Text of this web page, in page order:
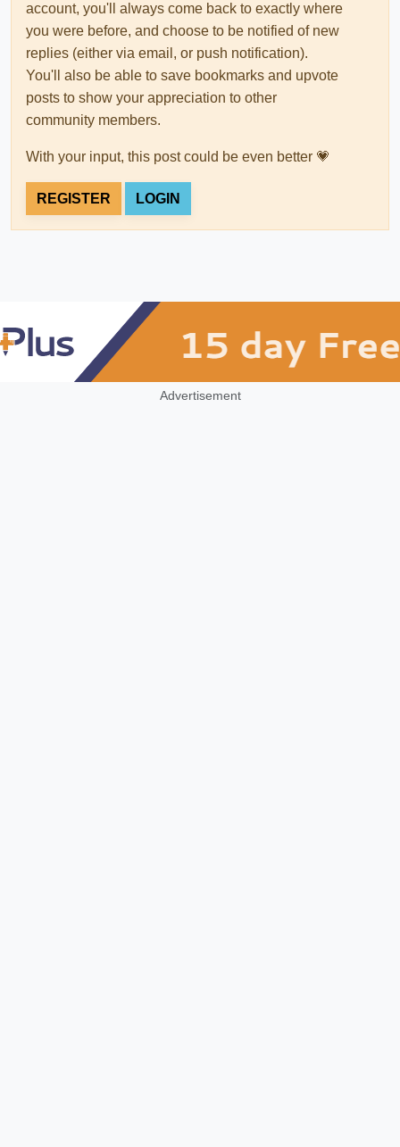
account, you'll always come back to exactly where
you were before, and choose to be notified of new
replies (either via email, or push notification).
You'll also be able to save bookmarks and upvote
posts to show your appreciation to other
community members.
With your input, this post could be even better 💗
REGISTER LOGIN
Advertisement